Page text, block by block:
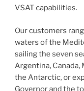
VSAT capabilities.
Our customers
waters of the
sailing the seven
Argentina,
the Antarctic, or
Governor and the